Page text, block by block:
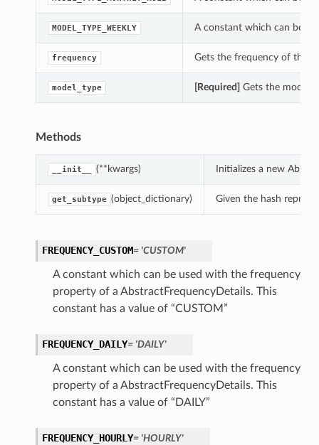
MODEL_TYPE_WEEKLY A constant which can be
frequency Gets the frequency of this
model_type [Required] Gets the
Methods
__init__ (**kwargs) Initializes a new
get_subtype (object_dictionary) Given the hash
FREQUENCY_CUSTOM= 'CUSTOM'
A constant which can be used with the frequency
property of a AbstractFrequencyDetails. This
constant has a value of “CUSTOM”
FREQUENCY_DAILY= 'DAILY'
A constant which can be used with the frequency
property of a AbstractFrequencyDetails. This
constant has a value of “DAILY”
FREQUENCY_HOURLY= 'HOURLY'